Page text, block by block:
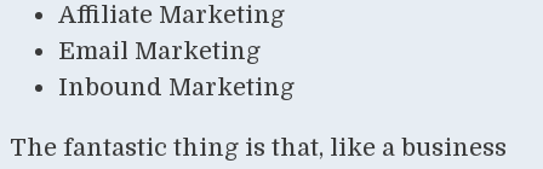
Affiliate Marketing
Email Marketing
Inbound Marketing
The fantastic thing is that, like a business